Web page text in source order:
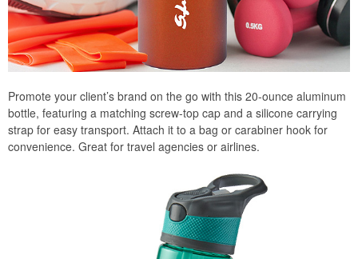
Promote your client’s brand on the go with this 20-ounce aluminum
bottle, featuring a matching screw-top cap and a silicone carrying
strap for easy transport. Attach it to a bag or carabiner hook for
convenience. Great for travel agencies or airlines.